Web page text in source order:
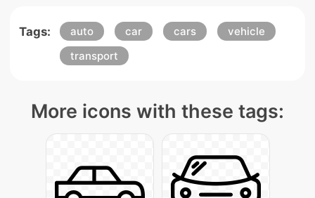
Tags: auto car cars
vehicle
transport
More icons with these tags: